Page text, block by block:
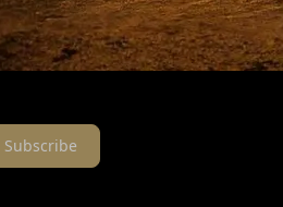
Subscribe